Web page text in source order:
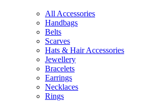
All Accessories
Handbags
Belts
Scarves
Hats & Hair Accessories
Jewellery
Bracelets
Earrings
Necklaces
Rings